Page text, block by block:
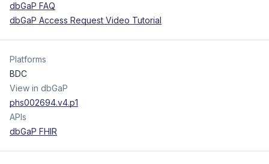
dbGaP FAQ
dbGaP Access Request Video Tutorial
Platforms
BDC
View in dbGaP
phs002694.v4.p1
APIs
dbGaP FHIR